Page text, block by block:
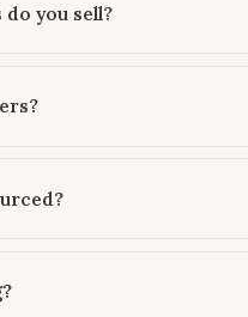
you sell?